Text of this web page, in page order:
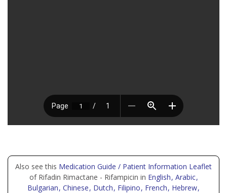
Also see this Medication Guide / Patient Information Leaflet
of Rifadin Rimactane - Rifampicin in English, Arabic,
Bulgarian, Chinese, Dutch, Filipino, French, Hebrew,